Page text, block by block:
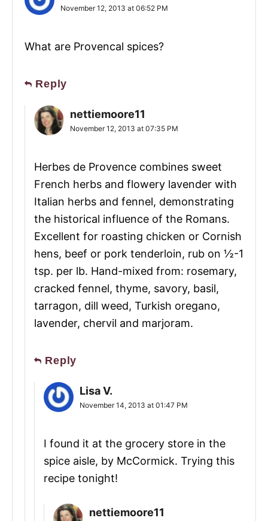
November 12, 2013 at 06:52 PM
What are Provencal spices?
Reply
nettiemoore11
November 12, 2013 at 07:35 PM
Herbes de Provence combines sweet
French herbs and flowery lavender with
Italian herbs and fennel, demonstrating
the historical influence of the Romans.
Excellent for roasting chicken or Cornish
hens, beef or pork tenderloin, rub on ½-1
tsp. per lb. Hand-mixed from: rosemary,
cracked fennel, thyme, savory, basil,
tarragon, dill weed, Turkish oregano,
lavender, chervil and marjoram.
Reply
Lisa V.
November 14, 2013 at 01:47 PM
I found it at the grocery store in the
spice aisle, by McCormick. Trying this
recipe tonight!
nettiemoore11